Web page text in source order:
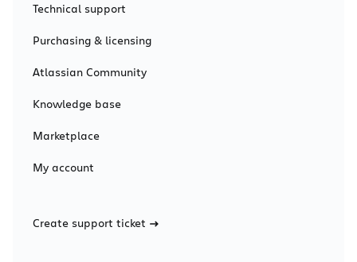
Technical support
Purchasing & licensing
Atlassian Community
Knowledge base
Marketplace
My account
Create support ticket